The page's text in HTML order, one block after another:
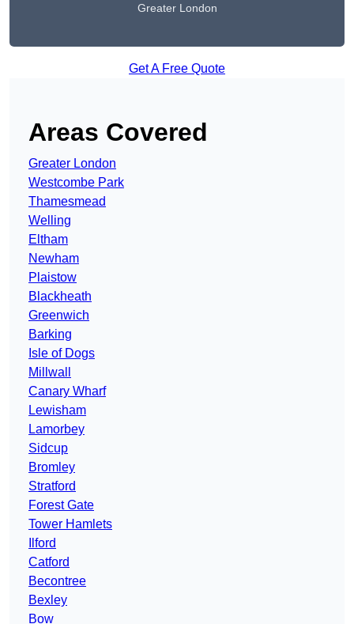
Greater London
Get A Free Quote
Areas Covered
Greater London
Westcombe Park
Thamesmead
Welling
Eltham
Newham
Plaistow
Blackheath
Greenwich
Barking
Isle of Dogs
Millwall
Canary Wharf
Lewisham
Lamorbey
Sidcup
Bromley
Stratford
Forest Gate
Tower Hamlets
Ilford
Catford
Becontree
Bexley
Bow